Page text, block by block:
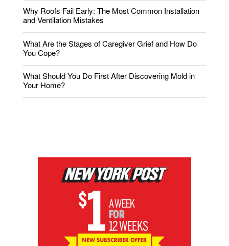
Why Roofs Fail Early: The Most Common Installation
and Ventilation Mistakes
What Are the Stages of Caregiver Grief and How Do
You Cope?
What Should You Do First After Discovering Mold in
Your Home?